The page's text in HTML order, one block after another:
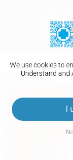
We use cookies to
Understand and
Lazy eye
develop properly.
Symptoms of